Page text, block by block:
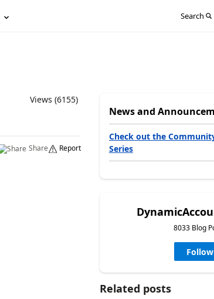
Search
Views (6155)
Share Report
News and
Check out the
Series
8033 Blog
Follow
Related posts